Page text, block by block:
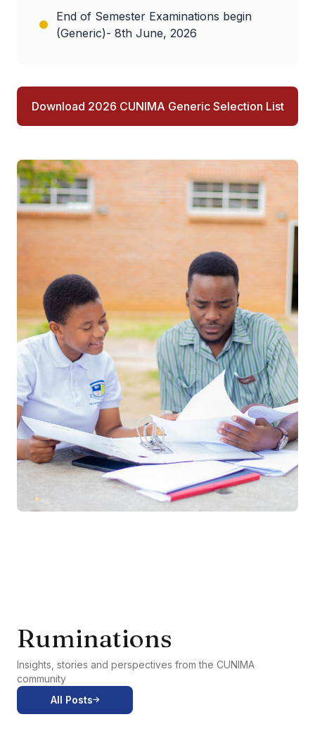
End of Semester Examinations begin
(Generic)- 8th June, 2026
Download 2026 CUNIMA Generic Selection List
Ruminations
Insights, stories and perspectives from the CUNIMA
community
All Posts